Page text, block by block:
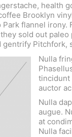
health
Brooklyn
flannel
sold out
Pitchfork,
Nulla
tincidunt
auctor
Nulla
augue.
at
Nulla